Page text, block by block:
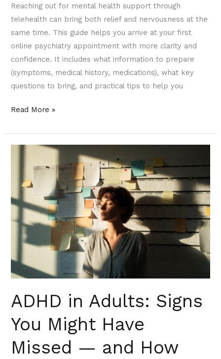
Reaching out for mental health support through
telehealth can bring both relief and nervousness at the
same time. This guide helps you arrive at your first
online psychiatry appointment with more clarity and
confidence. It includes what information to prepare
(symptoms, medical history, medications), what key
questions to bring, and practical tips to help you
Read More »
ADHD in Adults: Signs
You Might Have
Missed — and How
Signs
You
Might
Missed
—
and
Telepsychiatry
Help